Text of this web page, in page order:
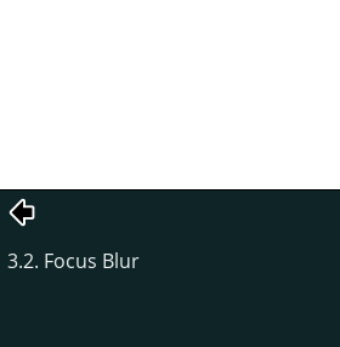
3.2. Focus Blur